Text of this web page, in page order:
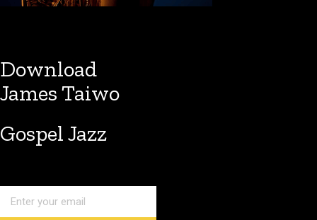
Download
James Taiwo
Gospel Jazz